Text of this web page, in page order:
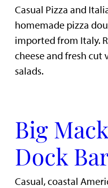
Casual Pizza and
homemade pizza
imported from Italy.
cheese and fresh cut
salads.
Big
Dock
Casual, coastal